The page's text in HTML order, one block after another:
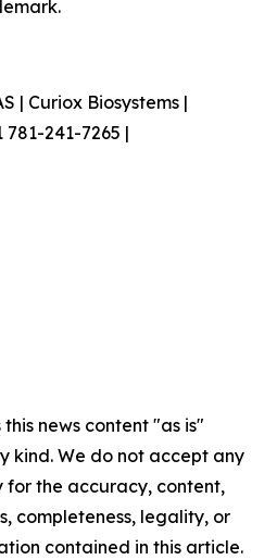
| Curiox Biosystems |
781-241-7265 |
news content "as is"
kind. We do not accept any
for the accuracy, content,
completeness, legality, or
contained in this article.